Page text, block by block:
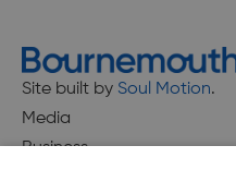
Site built by Soul Motion.
Media
Business